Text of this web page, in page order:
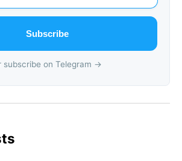
Subscribe
subscribe on Telegram →